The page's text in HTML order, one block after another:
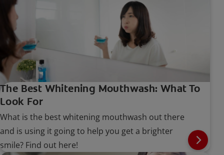
whiten teeth, and is it safe to use? Read on to
learn more.
The Best Whitening Mouthwash: What To
Look For
What is the best whitening mouthwash out there
and is using it going to help you get a brighter
smile? Find out here!